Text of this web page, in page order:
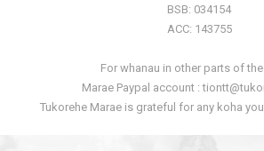
BSB: 034154
ACC: 143755
For whanau in other parts of
Marae Paypal account :
Tukorehe Marae is grateful for any koha